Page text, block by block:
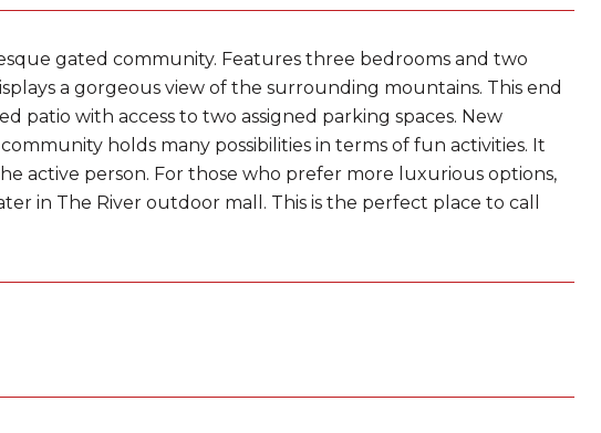
gated community. Features three bedrooms and two
a gorgeous view of the surrounding mountains. This end
patio with access to two assigned parking spaces. New
holds many possibilities in terms of fun activities. It
active person. For those who prefer more luxurious options,
in The River outdoor mall. This is the perfect place to call